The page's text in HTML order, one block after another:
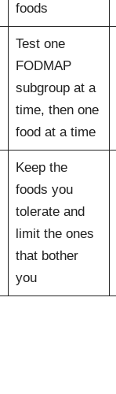
foods
Test one
FODMAP
subgroup at a
time, then one
food at a time
Keep the
foods you
tolerate and
limit the ones
that bother
you